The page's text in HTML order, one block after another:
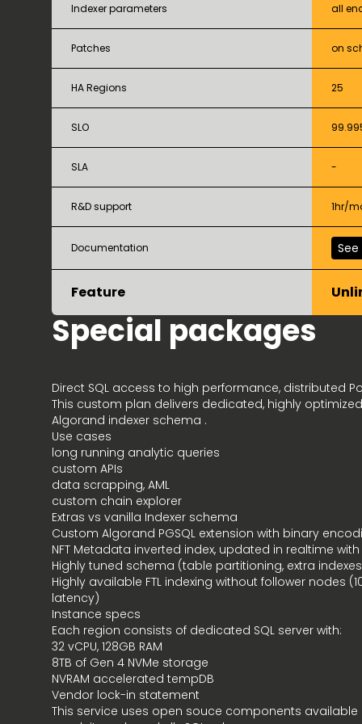
Indexer parameters all
Patches on
HA Regions 25
SLO
SLA -
R&D support 1hr/
Documentation
Feature
Special packages
Direct SQL access to high performance, distributed
This custom plan delivers dedicated, highly
Algorand indexer schema .
Use cases
long running analytic queries
custom APIs
data scrapping, AML
custom chain explorer
Extras vs vanilla Indexer schema
Custom Algorand PGSQL extension with binary
NFT Metadata inverted index, updated in realtime with
Highly tuned schema (table partitioning, extra
Highly available FTL indexing without follower nodes
latency)
Instance specs
Each region consists of dedicated SQL server with:
32 vCPU, 128GB RAM
8TB of Gen 4 NVMe storage
NVRAM accelerated tempDB
Vendor lock-in statement
This service uses open souce components